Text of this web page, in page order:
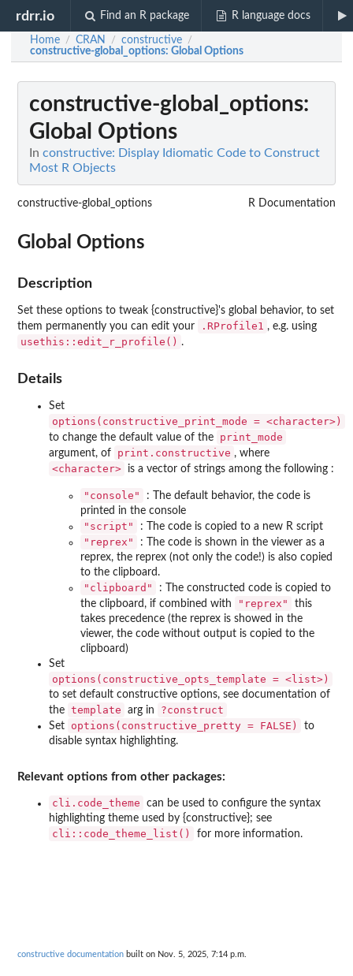
rdrr.io Find an R package R language docs
Home / CRAN / constructive /
constructive-global_options: Global Options
constructive-global_options:
Global Options
In constructive: Display Idiomatic Code to Construct
Most R Objects
constructive-global_options R Documentation
Global Options
Description
Set these options to tweak {constructive}'s global behavior, to set
them permanently you can edit your
.RProfile1 , e.g. using
usethis::edit_r_profile() .
Details
Set
⁠options(constructive_print_mode = <character>)⁠
to change the default value of the print_mode
argument, of print.constructive , where
⁠<character>⁠ is a vector of strings among the following :
"console"
: The default behavior, the code is
printed in the console
"script" : The code is copied to a new R script
"reprex"
: The code is shown in the viewer as a
reprex, the reprex (not only the code!) is also copied
to the clipboard.
"clipboard"
: The constructed code is copied to
the clipboard, if combined with
"reprex"
this
takes precedence (the reprex is showed in the
viewer, the code without output is copied to the
clipboard)
Set
⁠options(constructive_opts_template = <list>)⁠
to set default constructive options, see documentation of
the template arg in ?construct
Set options(constructive_pretty = FALSE)
to
disable syntax highlighting.
Relevant options from other packages:
cli.code_theme
can be used to configure the syntax
highlighting theme used by {constructive}; see
cli::code_theme_list() for more information.
constructive documentation built on Nov. 5, 2025, 7:14 p.m.